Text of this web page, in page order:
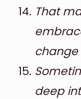
That
change
deep